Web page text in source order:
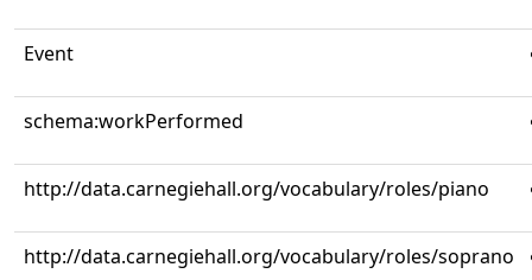
Event
schema:workPerformed
http://data.carnegiehall.org/vocabulary/roles/piano
http://data.carnegiehall.org/vocabulary/roles/soprano